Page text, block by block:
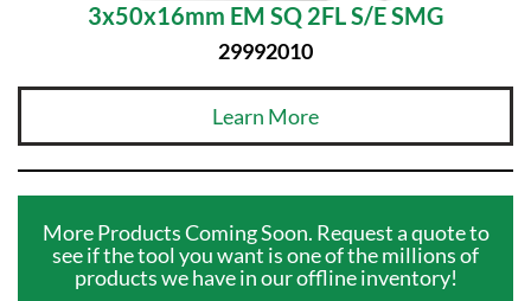
3x50x16mm EM SQ 2FL S/E SMG
29992010
Learn More
More Products Coming Soon. Request a quote to
see if the tool you want is one of the millions of
products we have in our offline inventory!